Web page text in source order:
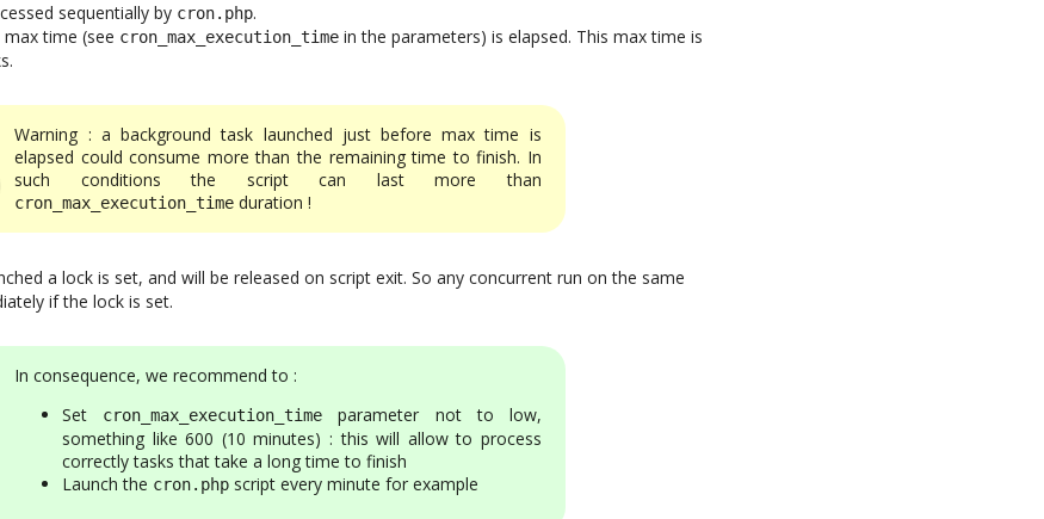
sequentially by cron.php.
time (see cron_max_execution_time in the parameters) is elapsed. This max time is
Warning : a background task launched just before max time is
elapsed could consume more than the remaining time to finish. In
such conditions the script can last more than
cron_max_execution_time duration !
a lock is set, and will be released on script exit. So any concurrent run on the same
if the lock is set.
In consequence, we recommend to :
Set
cron_max_execution_time
parameter not to low,
something like 600 (10 minutes) : this will allow to process
correctly tasks that take a long time to finish
Launch the cron.php script every minute for example